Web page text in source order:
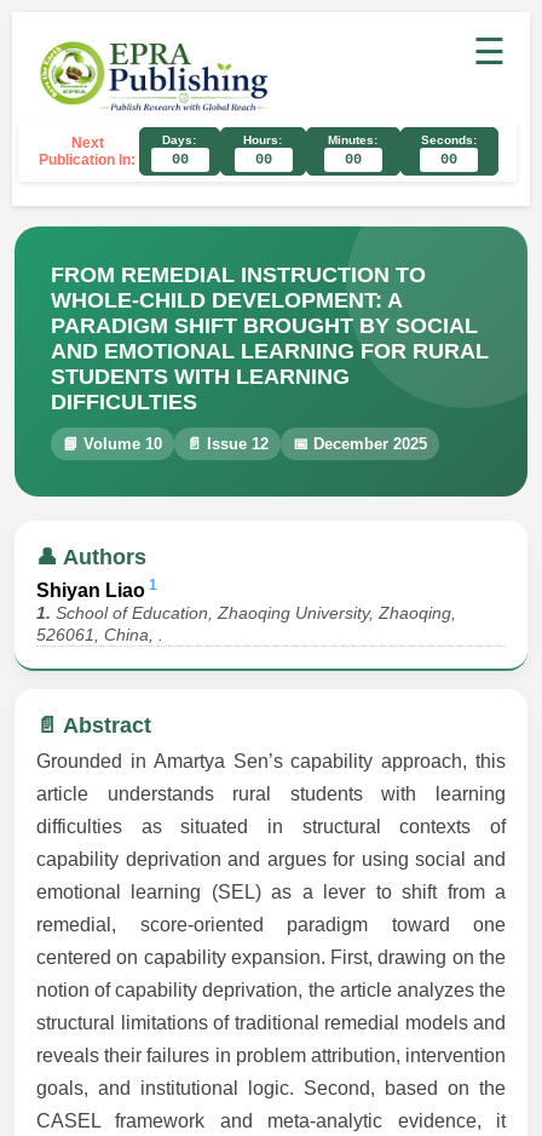
☰
Next
Publication In:
Days:
00
Hours:
00
Minutes:
00
Seconds:
00
FROM REMEDIAL INSTRUCTION TO
WHOLE-CHILD DEVELOPMENT: A
PARADIGM SHIFT BROUGHT BY SOCIAL
AND EMOTIONAL LEARNING FOR RURAL
STUDENTS WITH LEARNING
DIFFICULTIES
📘 Volume 10 📄 Issue 12 📅 December 2025
👤 Authors
Shiyan Liao 1
1. School of Education, Zhaoqing University, Zhaoqing,
526061, China, .
📄 Abstract
Grounded in Amartya Sen’s capability approach, this
article understands rural students with learning
difficulties as situated in structural contexts of
capability deprivation and argues for using social and
emotional learning (SEL) as a lever to shift from a
remedial, score-oriented paradigm toward one
centered on capability expansion. First, drawing on the
notion of capability deprivation, the article analyzes the
structural limitations of traditional remedial models and
reveals their failures in problem attribution, intervention
goals, and institutional logic. Second, based on the
CASEL framework and meta-analytic evidence, it